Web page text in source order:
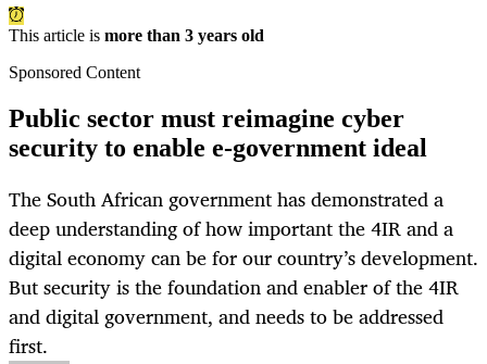
This article is more than 3 years old
Sponsored Content
Public sector must reimagine cyber
security to enable e-government ideal
The South African government has demonstrated a
deep understanding of how important the 4IR and a
digital economy can be for our country’s development.
But security is the foundation and enabler of the 4IR
and digital government, and needs to be addressed
first.